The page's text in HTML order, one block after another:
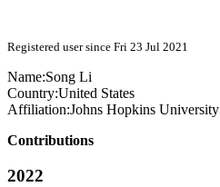
Registered user since Fri 23 Jul 2021
Name:Song Li
Country:United States
Affiliation:Johns Hopkins University
Contributions
2022